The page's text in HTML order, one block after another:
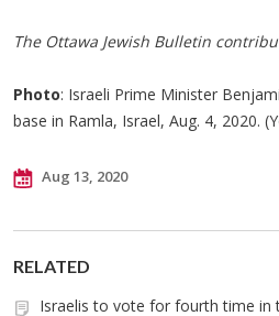
The Ottawa Jewish Bulletin
Photo: Israeli Prime Minister
base in Ramla, Israel, Aug. 4, 2020.
Aug 13, 2020
RELATED
Israelis to vote for fourth time in